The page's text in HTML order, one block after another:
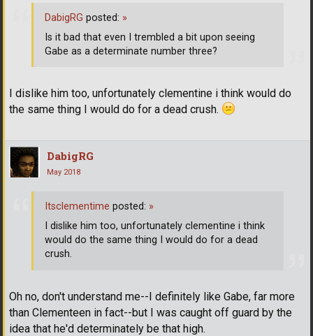
I dislike him too, unfortunately clementine i think would do
the same thing I would do for a dead crush.
DabigRG posted: »
Is it bad that even I trembled a bit upon seeing
Gabe as a determinate number three?
DabigRG
May 2018
Oh no, don't understand me--I definitely like Gabe, far more
than Clementeen in fact--but I was caught off guard by the
idea that he'd determinately be that high.
Itsclementime posted: »
I dislike him too, unfortunately clementine i think
would do the same thing I would do for a dead
crush.